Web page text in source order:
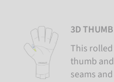
3D
This
thumb
seams